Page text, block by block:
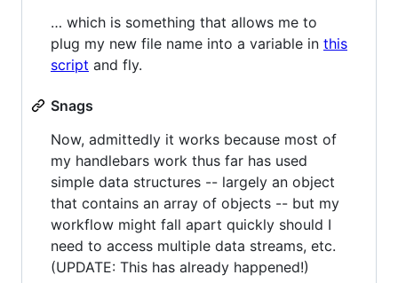
… which is something that allows me to
plug my new file name into a variable in this
script and fly.
Snags
Now, admittedly it works because most of
my handlebars work thus far has used
simple data structures -- largely an object
that contains an array of objects -- but my
workflow might fall apart quickly should I
need to access multiple data streams, etc.
(UPDATE: This has already happened!)